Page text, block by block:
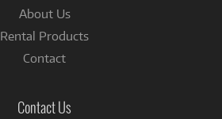
About Us
Rental Products
Contact
Contact Us